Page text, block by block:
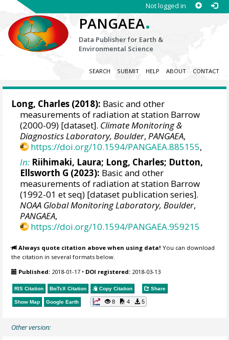
Not logged in
PANGAEA.
Data Publisher for Earth &
Environmental Science
SEARCH SUBMIT HELP ABOUT CONTACT
Long, Charles (2018): Basic and other
measurements of radiation at station Barrow
(2000-09) [dataset]. Climate Monitoring &
Diagnostics Laboratory, Boulder,PANGAEA,
https://doi.org/10.1594/PANGAEA.885155,
In: Riihimaki, Laura; Long, Charles; Dutton,
Ellsworth G (2023): Basic and other
measurements of radiation at station Barrow
(1992-01 et seq) [dataset publication series].
NOAA Global Monitoring Laboratory, Boulder,
PANGAEA,
https://doi.org/10.1594/PANGAEA.959215
Always quote citation above when using data! You can download
the citation in several formats below.
Published: 2018-01-17 • DOI registered: 2018-03-13
RIS Citation BibTeX Citation Copy Citation Share
Show Map Google Earth 8 4 5
Other version: